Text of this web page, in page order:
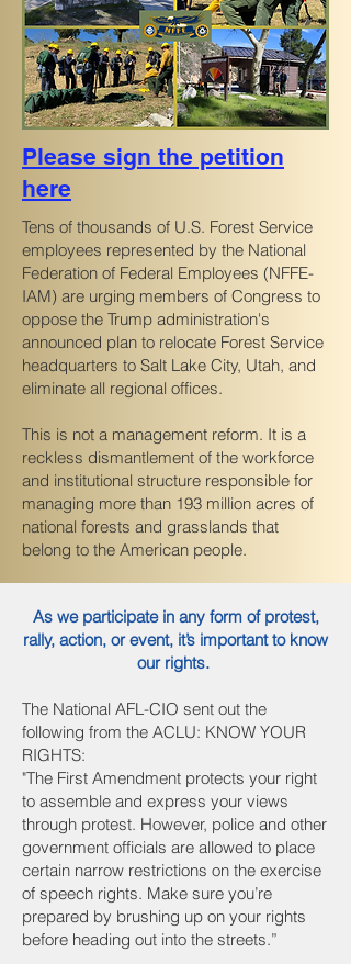
Please sign the petition
here
Tens of thousands of U.S. Forest Service
employees represented by the National
Federation of Federal Employees (NFFE-
IAM) are urging members of Congress to
oppose the Trump administration's
announced plan to relocate Forest Service
headquarters to Salt Lake City, Utah, and
eliminate all regional offices.
This is not a management reform. It is a
reckless dismantlement of the workforce
and institutional structure responsible for
managing more than 193 million acres of
national forests and grasslands that
belong to the American people.
As we participate in any form of protest,
rally, action, or event, it’s important to know
our rights.
The National AFL-CIO sent out the
following from the ACLU: KNOW YOUR
RIGHTS:
"The First Amendment protects your right
to assemble and express your views
through protest. However, police and other
government officials are allowed to place
certain narrow restrictions on the exercise
of speech rights. Make sure you’re
prepared by brushing up on your rights
before heading out into the streets.”